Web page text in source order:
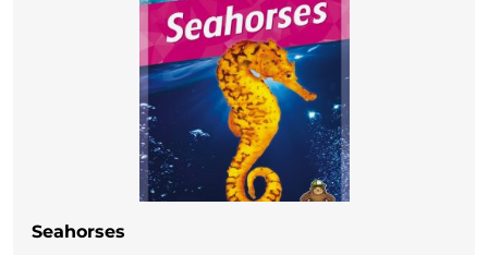
Seahorses